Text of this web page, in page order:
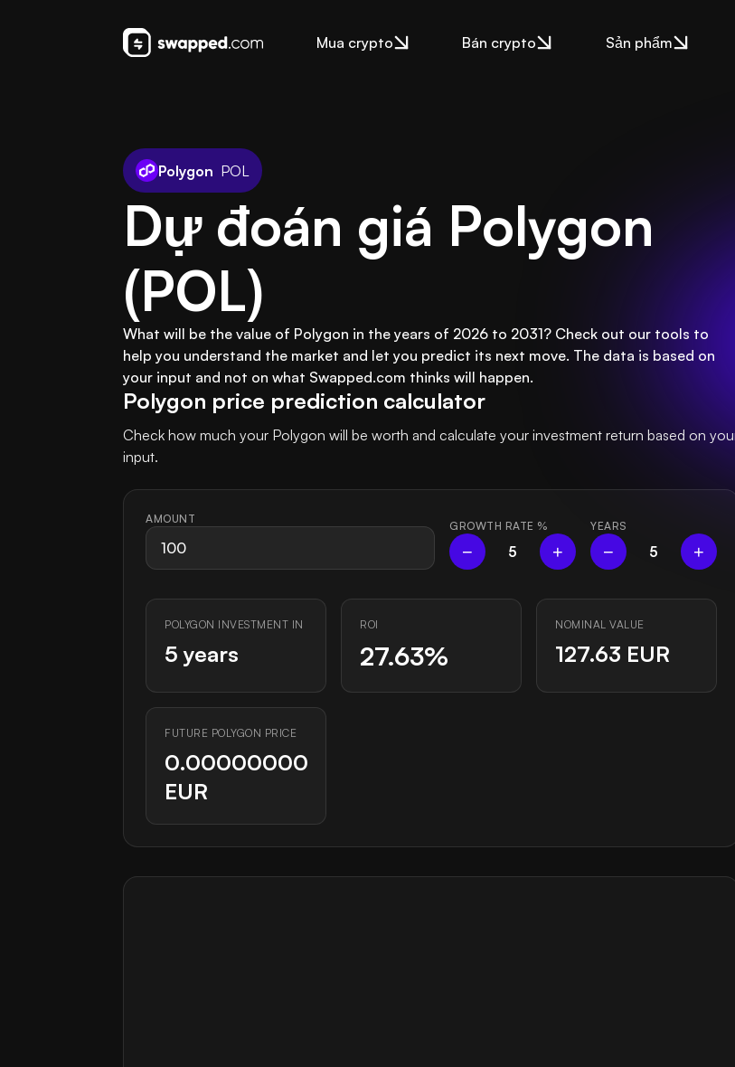
Mua crypto Bán crypto Sản phẩm
Polygon POL
Dự đoán giá Polygon
(POL)
What will be the value of Polygon in the years of 2026 to 2031? Check out our tools to
help you understand the market and let you predict its next move. The data is based on
your input and not on what Swapped.com thinks will happen.
Polygon price prediction calculator
Check how much your Polygon will be worth and calculate your investment return based on
input.
AMOUNT
GROWTH RATE %
− 5 +
YEARS
− 5 +
POLYGON INVESTMENT IN
5 years
ROI
27.63%
NOMINAL VALUE
127.63 EUR
FUTURE POLYGON PRICE
0.00000000
EUR